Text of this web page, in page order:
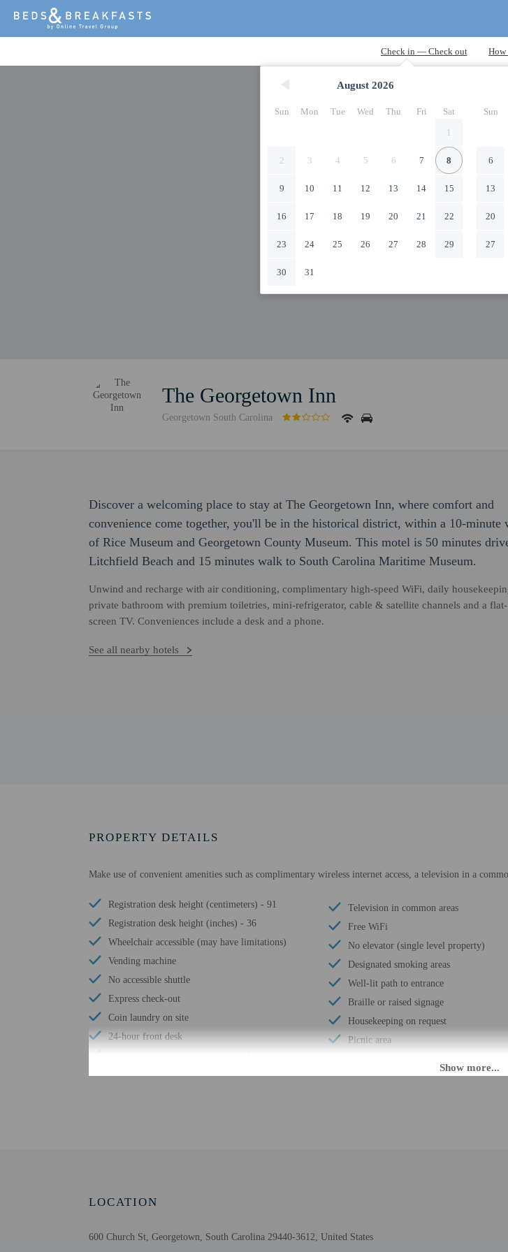
August 2026
Sun Mon Tue Wed Thu Fri
Sat
1
2 3 4 5 6 7 8
9 10 11 12 13 14 15
16 17 18 19 20 21 22
23 24 25 26 27 28 29
30 31
Sun
6
13
20
27
The Georgetown Inn
Georgetown South Carolina
Discover a welcoming place to stay at The Georgetown Inn, where comfort and
convenience come together, you'll be in the historical district, within a 10-minute
of Rice Museum and Georgetown County Museum. This motel is 50 minutes
Litchfield Beach and 15 minutes walk to South Carolina Maritime Museum.
Unwind and recharge with air conditioning, complimentary high-speed WiFi, daily
private bathroom with premium toiletries, mini-refrigerator, cable & satellite channels and a flat-
screen TV. Conveniences include a desk and a phone.
See all nearby hotels
PROPERTY DETAILS
Make use of convenient amenities such as complimentary wireless internet access, a television in a
Registration desk height (centimeters) - 91
Registration desk height (inches) - 36
Wheelchair accessible (may have limitations)
Vending machine
No accessible shuttle
Express check-out
Coin laundry on site
24-hour front desk
Television in common areas
Free WiFi
No elevator (single level property)
Designated smoking areas
Well-lit path to entrance
Braille or raised signage
Housekeeping on request
Picnic area
The name on the credit card used at check-in to pay for
LOCATION
600 Church St, Georgetown, South Carolina 29440-3612, United States